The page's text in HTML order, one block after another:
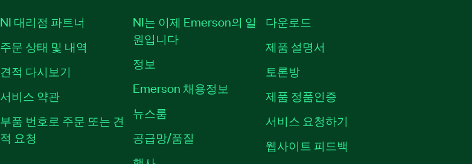
NI 대리점 파트너
주문 상태 및 내역
견적 다시보기
서비스 약관
부품 번호로 주문 또는 견
적 요청
NI는 이제 Emerson의 일
원입니다
정보
Emerson 채용정보
뉴스룸
공급망/품질
다운로드
제품 설명서
토론방
제품 정품인증
서비스 요청하기
웹사이트 피드백